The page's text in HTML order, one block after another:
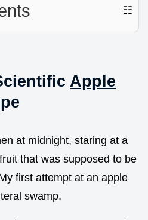
☷
Apple
at midnight, staring at a
that was supposed to be
first attempt at an apple
swamp.